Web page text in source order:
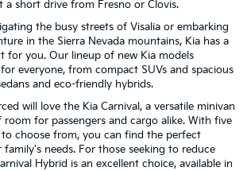
a short drive from Fresno or Clovis.
the busy streets of Visalia or embarking
in the Sierra Nevada mountains, Kia has a
for you. Our lineup of new Kia models
everyone, from compact SUVs and spacious
and eco-friendly hybrids.
will love the Kia Carnival, a versatile minivan
for passengers and cargo alike. With five
choose from, you can find the perfect
needs. For those seeking to reduce
Hybrid is an excellent choice, available in